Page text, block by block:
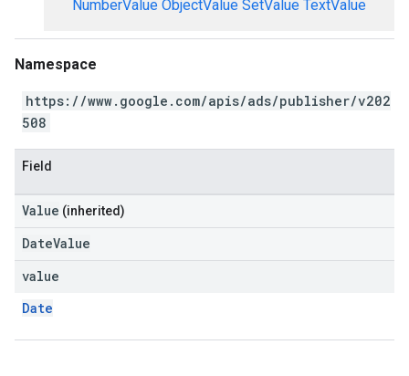
NumberValue ObjectValue SetValue TextValue
Namespace
https://www.google.com/apis/ads/publisher/v202
508
Field
Value (inherited)
DateValue
value
Date